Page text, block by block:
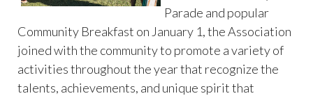
Parade and popular
Community Breakfast on January 1, the Association
joined with the community to promote a variety of
activities throughout the year that recognize the
talents, achievements, and unique spirit that